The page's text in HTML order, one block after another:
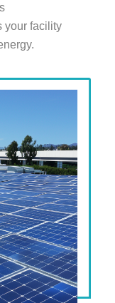
your facility